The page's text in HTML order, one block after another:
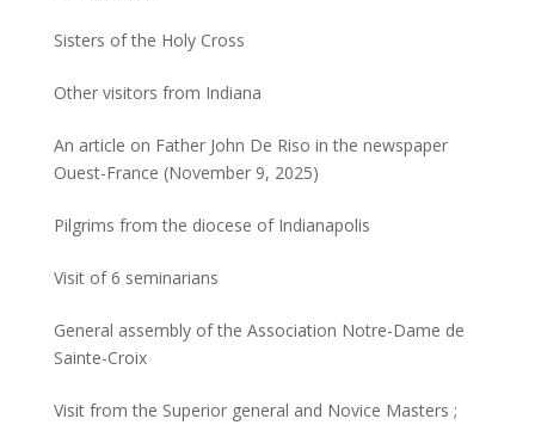
Sisters of the Holy Cross
Other visitors from Indiana
An article on Father John De Riso in the newspaper
Ouest-France (November 9, 2025)
Pilgrims from the diocese of Indianapolis
Visit of 6 seminarians
General assembly of the Association Notre-Dame de
Sainte-Croix
Visit from the Superior general and Novice Masters ;